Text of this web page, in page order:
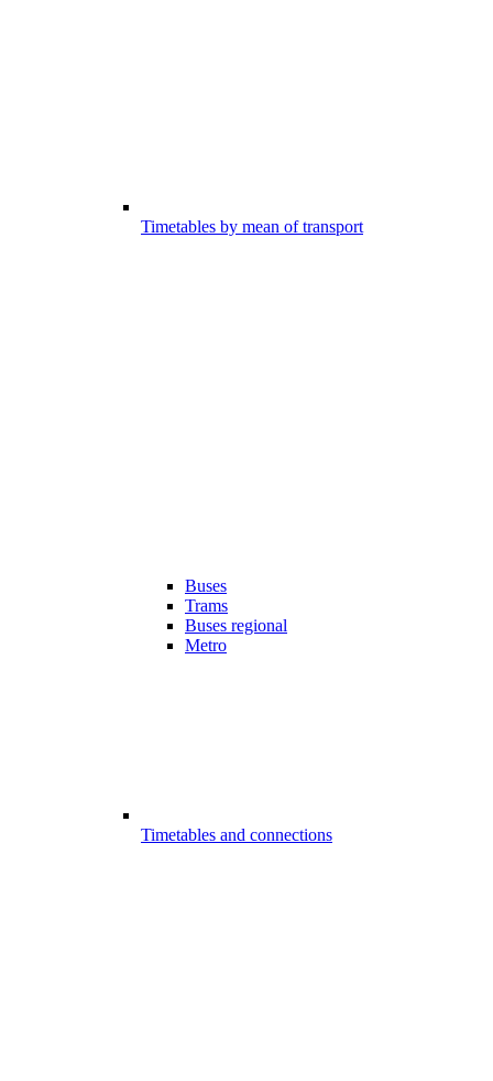
Timetables by mean of transport
Buses
Trams
Buses regional
Metro
Timetables and connections